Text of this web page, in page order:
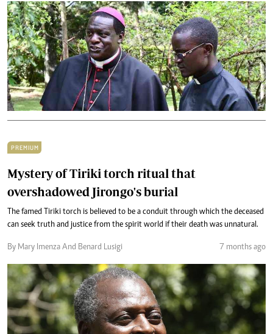
PREMIUM
Mystery of Tiriki torch ritual that
overshadowed Jirongo's burial
The famed Tiriki torch is believed to be a conduit through which the deceased
can seek truth and justice from the spirit world if their death was unnatural.
By Mary Imenza And Benard Lusigi 7 months ago